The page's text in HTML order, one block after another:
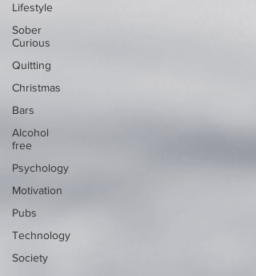
Lifestyle
Sober
Curious
Quitting
Christmas
Bars
Alcohol
free
Psychology
Motivation
Pubs
Technology
Society